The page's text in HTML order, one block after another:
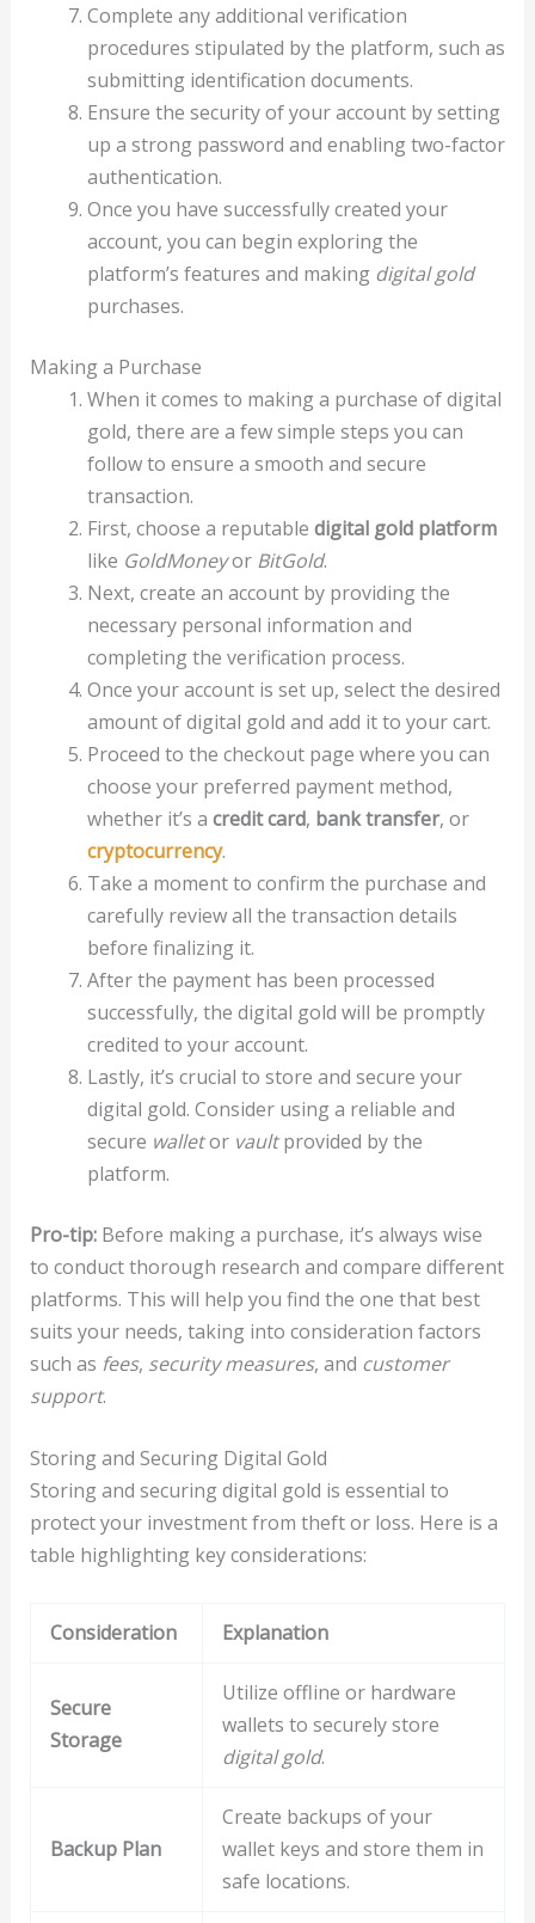
Complete any additional verification
procedures stipulated by the platform, such as
submitting identification documents.
Ensure the security of your account by setting
up a strong password and enabling two-factor
authentication.
Once you have successfully created your
account, you can begin exploring the
platform’s features and making digital gold
purchases.
Making a Purchase
When it comes to making a purchase of digital
gold, there are a few simple steps you can
follow to ensure a smooth and secure
transaction.
First, choose a reputable digital gold platform
like GoldMoneyor BitGold.
Next, create an account by providing the
necessary personal information and
completing the verification process.
Once your account is set up, select the desired
amount of digital gold and add it to your cart.
Proceed to the checkout page where you can
choose your preferred payment method,
whether it’s a credit card, bank transfer, or
cryptocurrency.
Take a moment to confirm the purchase and
carefully review all the transaction details
before finalizing it.
After the payment has been processed
successfully, the digital gold will be promptly
credited to your account.
Lastly, it’s crucial to store and secure your
digital gold. Consider using a reliable and
secure walletor vaultprovided by the
platform.
Pro-tip:Before making a purchase, it’s always wise
to conduct thorough research and compare different
platforms. This will help you find the one that best
suits your needs, taking into consideration factors
such as fees, security measures, and customer
support.
Storing and Securing Digital Gold
Storing and securing digital gold is essential to
protect your investment from theft or loss. Here is a
table highlighting key considerations:
Consideration Explanation
Secure
Storage
Utilize offline or hardware
wallets to securely store
digital gold.
Backup Plan
Create backups of your
wallet keys and store them in
safe locations.